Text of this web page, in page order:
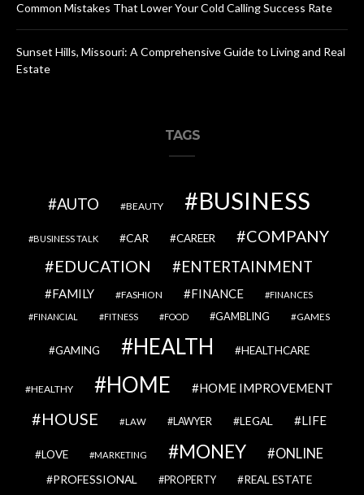
Common Mistakes That Lower Your Cold Calling Success Rate
Sunset Hills, Missouri: A Comprehensive Guide to Living and Real
Estate
TAGS
AUTO BEAUTY BUSINESS
BUSINESS TALK CAR CAREER
COMPANY
EDUCATION
ENTERTAINMENT
FAMILY FASHION FINANCE FINANCES
FINANCIAL FITNESS FOOD GAMBLING GAMES
GAMING HEALTH HEALTHCARE
HEALTHY HOME HOME IMPROVEMENT
HOUSE LAW LAWYER LEGAL LIFE
LOVE MARKETING MONEY ONLINE
PROFESSIONAL PROPERTY REAL ESTATE